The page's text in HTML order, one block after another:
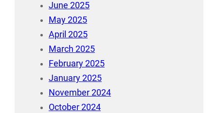
June 2025
May 2025
April 2025
March 2025
February 2025
January 2025
November 2024
October 2024